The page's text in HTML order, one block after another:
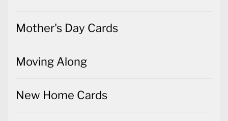
Mother's Day Cards
Moving Along
New Home Cards